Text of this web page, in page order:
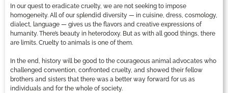
In our quest to eradicate cruelty, we are not seeking to impose
homogeneity. All of our splendid diversity — in cuisine, dress, cosmology,
dialect, language — gives us the flavors and creative expressions of
humanity. There’s beauty in heterodoxy. But as with all good things, there
are limits. Cruelty to animals is one of them.
In the end, history will be good to the courageous animal advocates who
challenged convention, confronted cruelty, and showed their fellow
brothers and sisters that there was a better way forward for us as
individuals and for the whole of society.